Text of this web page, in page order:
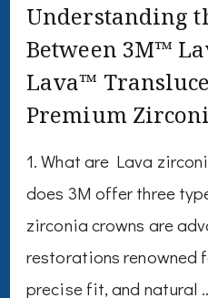
Understanding
Between 3M™
Lava™
Premium
1. What are Lava
does 3M offer three
zirconia crowns are
restorations renowned
precise fit, and natural